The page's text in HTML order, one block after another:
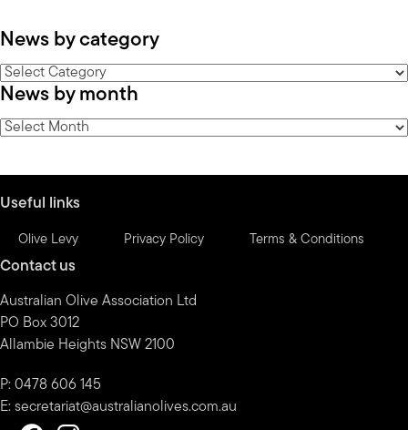
News by category
News
by
category
News by month
News
Useful links
Olive Levy Privacy Policy Terms & Conditions
Contact us
Australian Olive Association Ltd
PO Box 3012
Allambie Heights NSW 2100
P: 0478 606 145
E: secretariat@australianolives.com.au